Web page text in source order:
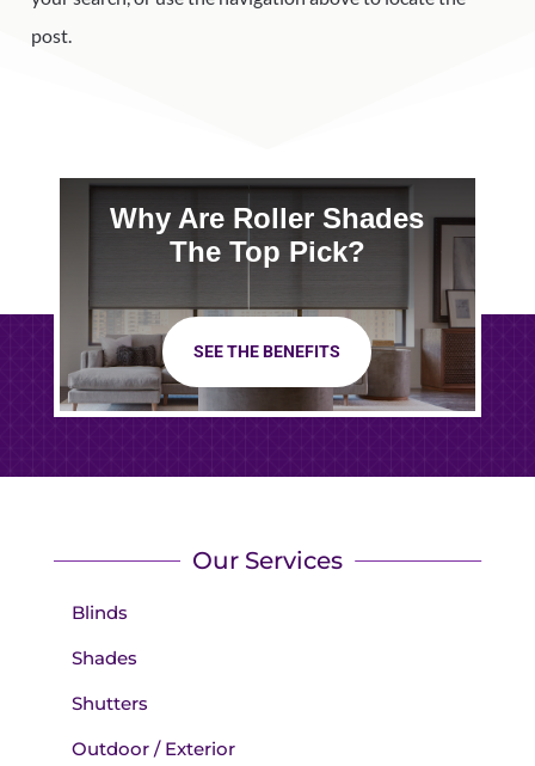
post.
Why Are Roller Shades
The Top Pick?
SEE THE BENEFITS
Our Services
Blinds
Shades
Shutters
Outdoor / Exterior